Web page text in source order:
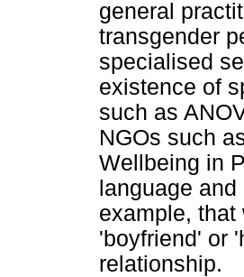
general
transgender
specialised
existence of
such as
NGOs such
Wellbeing in
language
example, that
'boyfriend' or
relationship.